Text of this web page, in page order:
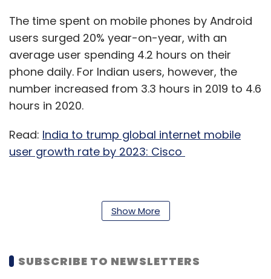
The time spent on mobile phones by Android
users surged 20% year-on-year, with an
average user spending 4.2 hours on their
phone daily. For Indian users, however, the
number increased from 3.3 hours in 2019 to 4.6
hours in 2020.
Read: India to trump global internet mobile
user growth rate by 2023: Cisco
The time spent on their phones by Gen Z,
millennials and baby boomer users increased
In comparison to 2019, Indians increased the
Show More
SUBSCRIBE TO NEWSLETTERS